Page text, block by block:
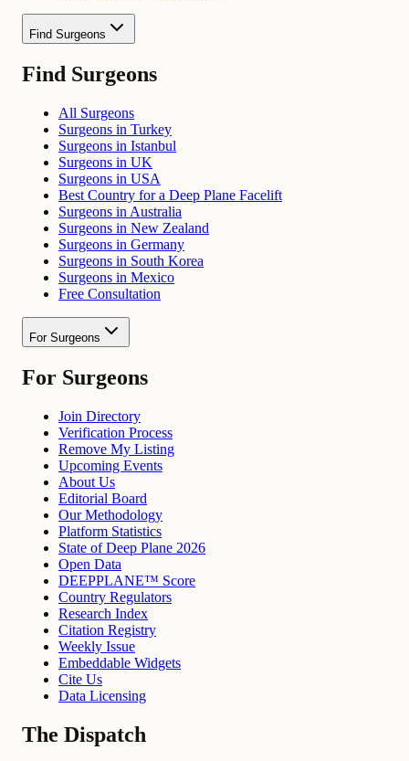
Find Surgeons
Find Surgeons
All Surgeons
Surgeons in Turkey
Surgeons in Istanbul
Surgeons in UK
Surgeons in USA
Best Country for a Deep Plane Facelift
Surgeons in Australia
Surgeons in New Zealand
Surgeons in Germany
Surgeons in South Korea
Surgeons in Mexico
Free Consultation
For Surgeons
For Surgeons
Join Directory
Verification Process
Remove My Listing
Upcoming Events
About Us
Editorial Board
Our Methodology
Platform Statistics
State of Deep Plane 2026
Open Data
DEEPPLANE™ Score
Country Regulators
Research Index
Citation Registry
Weekly Issue
Embeddable Widgets
Cite Us
Data Licensing
The Dispatch